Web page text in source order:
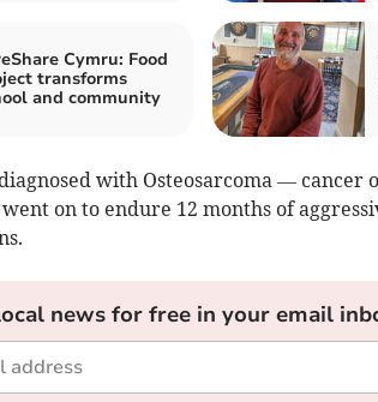
Cymru: Food
transforms
and community
diagnosed with Osteosarcoma —
on to endure 12 months of
news for free in your email